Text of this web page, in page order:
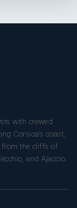
with crewed
Corsica’s coast,
from the cliffs of
and Ajaccio.